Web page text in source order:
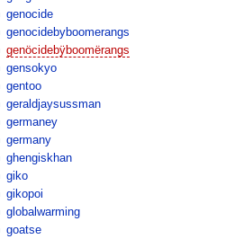
genocide
genocidebyboomerangs
genöcidebÿboomërangs
gensokyo
gentoo
geraldjaysussman
germaney
germany
ghengiskhan
giko
gikopoi
globalwarming
goatse